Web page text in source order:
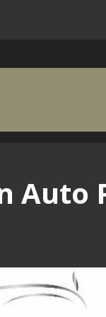
Auto